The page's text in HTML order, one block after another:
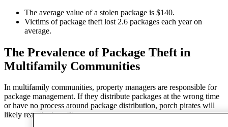
The average value of a stolen package is $140.
Victims of package theft lost 2.6 packages each year on
average.
The Prevalence of Package Theft in
Multifamily Communities
In multifamily communities, property managers are responsible for
package management. If they distribute packages at the wrong time
or have no process around package distribution, porch pirates will
likely reap the benefits.